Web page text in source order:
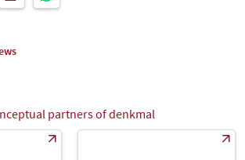
partners of denkmal